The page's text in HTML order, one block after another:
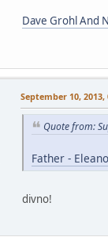
Dave Grohl And
September 10, 2013,
Quote from:
Father -
divno!